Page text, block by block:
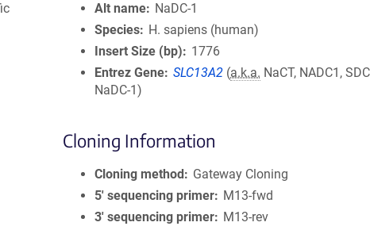
Alt name
NaDC-1
Species
H. sapiens (human)
Insert Size (bp)
1776
Entrez Gene SLC13A2 (a.k.a. NaCT, NADC1,
NaDC-1)
Cloning Information
Cloning method
Gateway Cloning
5′ sequencing primer
M13-fwd
3′ sequencing primer
M13-rev